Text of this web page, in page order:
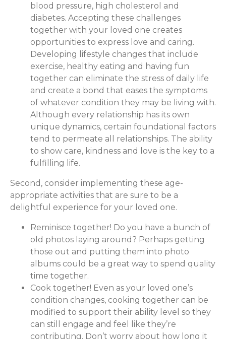
blood pressure, high cholesterol and
diabetes. Accepting these challenges
together with your loved one creates
opportunities to express love and caring.
Developing lifestyle changes that include
exercise, healthy eating and having fun
together can eliminate the stress of daily life
and create a bond that eases the symptoms
of whatever condition they may be living with.
Although every relationship has its own
unique dynamics, certain foundational factors
tend to permeate all relationships. The ability
to show care, kindness and love is the key to a
fulfilling life.
Second, consider implementing these age-
appropriate activities that are sure to be a
delightful experience for your loved one.
Reminisce together! Do you have a bunch of
old photos laying around? Perhaps getting
those out and putting them into photo
albums could be a great way to spend quality
time together.
Cook together! Even as your loved one’s
condition changes, cooking together can be
modified to support their ability level so they
can still engage and feel like they’re
contributing. Don’t worry about how long it